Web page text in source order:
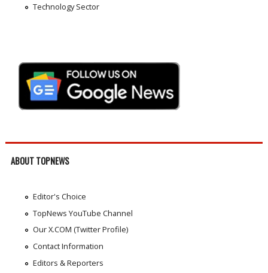
Technology Sector
ABOUT TOPNEWS
Editor's Choice
TopNews YouTube Channel
Our X.COM (Twitter Profile)
Contact Information
Editors & Reporters